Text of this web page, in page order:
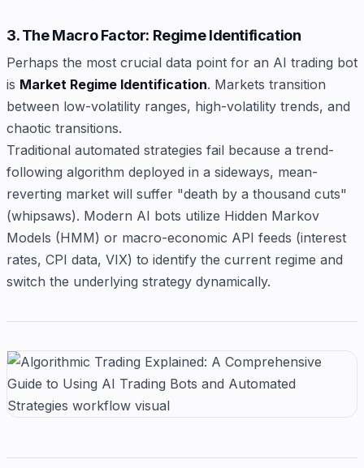
3. The Macro Factor: Regime Identification
Perhaps the most crucial data point for an AI trading bot
is Market Regime Identification. Markets transition
between low-volatility ranges, high-volatility trends, and
chaotic transitions.
Traditional automated strategies fail because a trend-
following algorithm deployed in a sideways, mean-
reverting market will suffer "death by a thousand cuts"
(whipsaws). Modern AI bots utilize Hidden Markov
Models (HMM) or macro-economic API feeds (interest
rates, CPI data, VIX) to identify the current regime and
switch the underlying strategy dynamically.